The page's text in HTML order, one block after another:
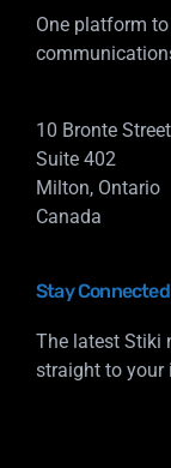
One platform
10 Bronte
Suite 402
Milton, Ontario
Canada
Stay Connected
The latest Stiki
straight to your